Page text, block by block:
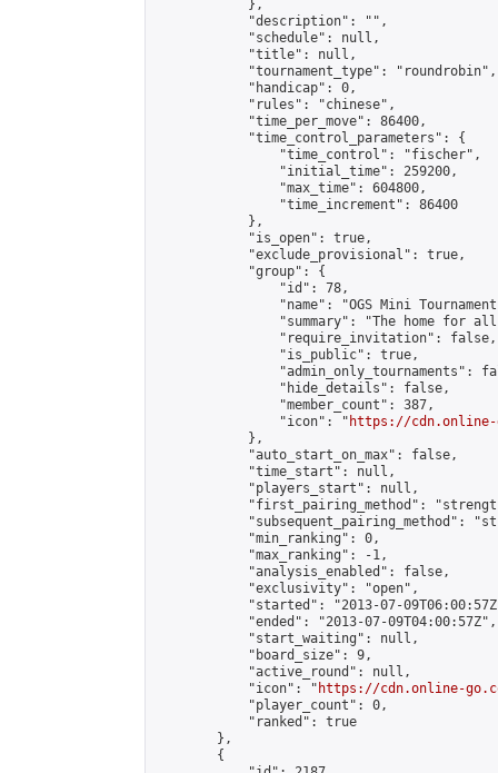
            },
            "description": "",
            "schedule": null,
            "title": null,
            "tournament_type": "roundrobin",
            "handicap": 0,
            "rules": "chinese",
            "time_per_move": 86400,
            "time_control_parameters": {
                "time_control": "fischer",
                "initial_time": 259200,
                "max_time": 604800,
                "time_increment": 86400
            },
            "is_open": true,
            "exclude_provisional": true,
            "group": {
                "id": 78,
"name": "OGS Mini
"summary": "The home for
                "require_invitation": false,
                "is_public": true,
"admin_only_tournaments":
                "hide_details": false,
                "member_count": 387,
                "icon": "
https://cdn.online-
            },
            "auto_start_on_max": false,
            "time_start": null,
            "players_start": null,
"first_pairing_method":
"subsequent_pairing_method":
            "min_ranking": 0,
            "max_ranking": -1,
            "analysis_enabled": false,
            "exclusivity": "open",
"started": "2013-07-
            "ended": "2013-07-09T04:00:57Z",
            "start_waiting": null,
            "board_size": 9,
            "active_round": null,
            "icon": "
https://cdn.online-
            "player_count": 0,
            "ranked": true
        },
        {